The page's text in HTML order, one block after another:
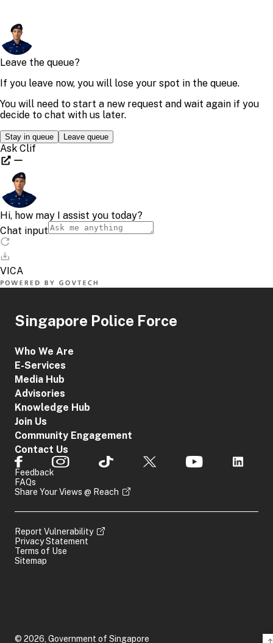
Singapore Police Force
Who We Are
E-Services
Media Hub
Advisories
Knowledge Hub
Join Us
Community Engagement
Contact Us
Feedback
FAQs
Share Your Views @ Reach
Report Vulnerability
Privacy Statement
Terms of Use
Sitemap
© 2026, Government of Singapore